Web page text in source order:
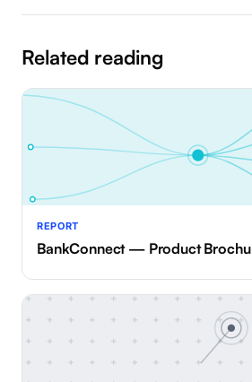
Related reading
REPORT
BankConnect — Product